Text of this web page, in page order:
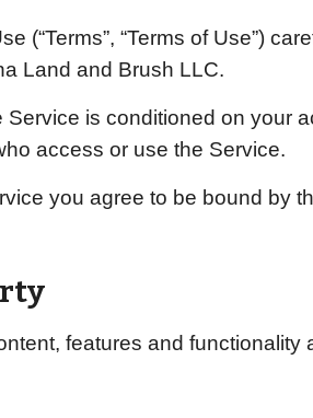
(“Terms”, “Terms of Use”)
Land and Brush LLC.
is conditioned on your
access or use the Service.
you agree to be bound by
features and